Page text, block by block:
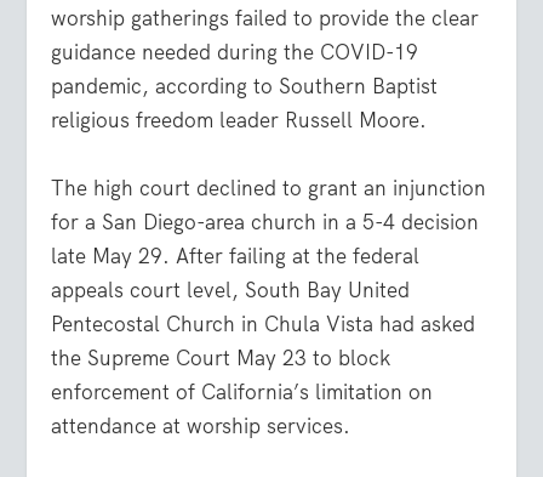
worship gatherings failed to provide the clear
guidance needed during the COVID-19
pandemic, according to Southern Baptist
religious freedom leader Russell Moore.
The high court declined to grant an injunction
for a San Diego-area church in a 5-4 decision
late May 29. After failing at the federal
appeals court level, South Bay United
Pentecostal Church in Chula Vista had asked
the Supreme Court May 23 to block
enforcement of California’s limitation on
attendance at worship services.